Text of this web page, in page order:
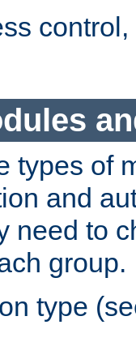
types of
and
need to
group.
type